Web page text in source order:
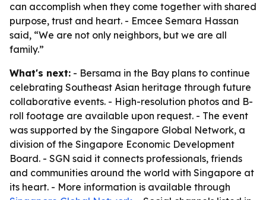
can accomplish when they come together with shared
purpose, trust and heart. - Emcee Semara Hassan
said, “We are not only neighbors, but we are all
family.”
What's next: - Bersama in the Bay plans to continue
celebrating Southeast Asian heritage through future
collaborative events. - High-resolution photos and B-
roll footage are available upon request. - The event
was supported by the Singapore Global Network, a
division of the Singapore Economic Development
Board. - SGN said it connects professionals, friends
and communities around the world with Singapore at
its heart. - More information is available through